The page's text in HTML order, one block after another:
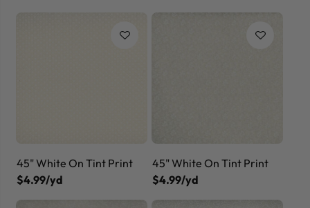
45" White On Tint Print
$4.99/yd
45" White On Tint Print
$4.99/yd